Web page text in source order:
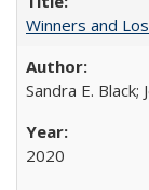
Winners and
Sandra E. Black;
2020